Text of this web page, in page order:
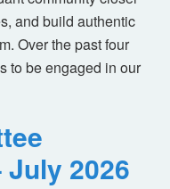
and build authentic
Over the past four
to be engaged in our
July 2026